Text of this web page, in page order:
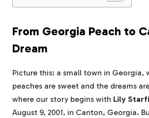
From Georgia Peach to
Dream
Picture this: a small town in Georgia,
peaches are sweet and the dreams
where our story begins with Lily
August 9, 2001, in Canton, Georgia.